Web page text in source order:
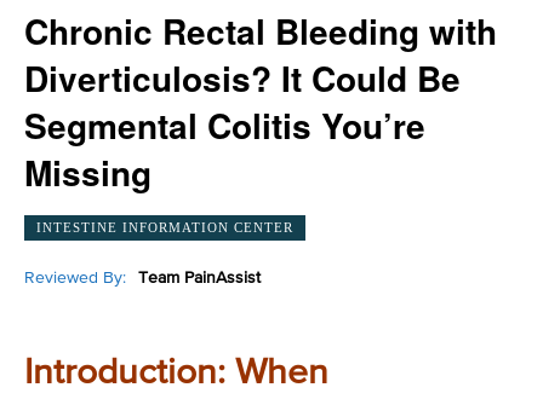
Chronic Rectal Bleeding with
Diverticulosis? It Could Be
Segmental Colitis You’re
Missing
INTESTINE INFORMATION CENTER
Reviewed By: Team PainAssist
Introduction: When